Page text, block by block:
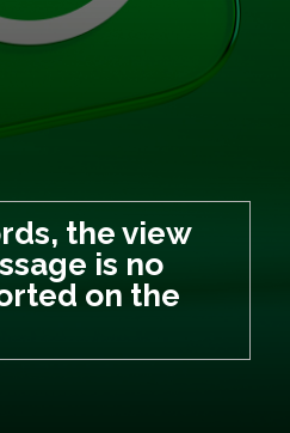
the view
is no
on the